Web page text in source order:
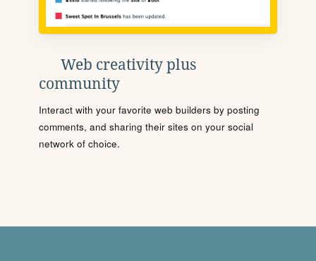
Web creativity plus
community
Interact with your favorite web builders by posting
comments, and sharing their sites on your social
network of choice.